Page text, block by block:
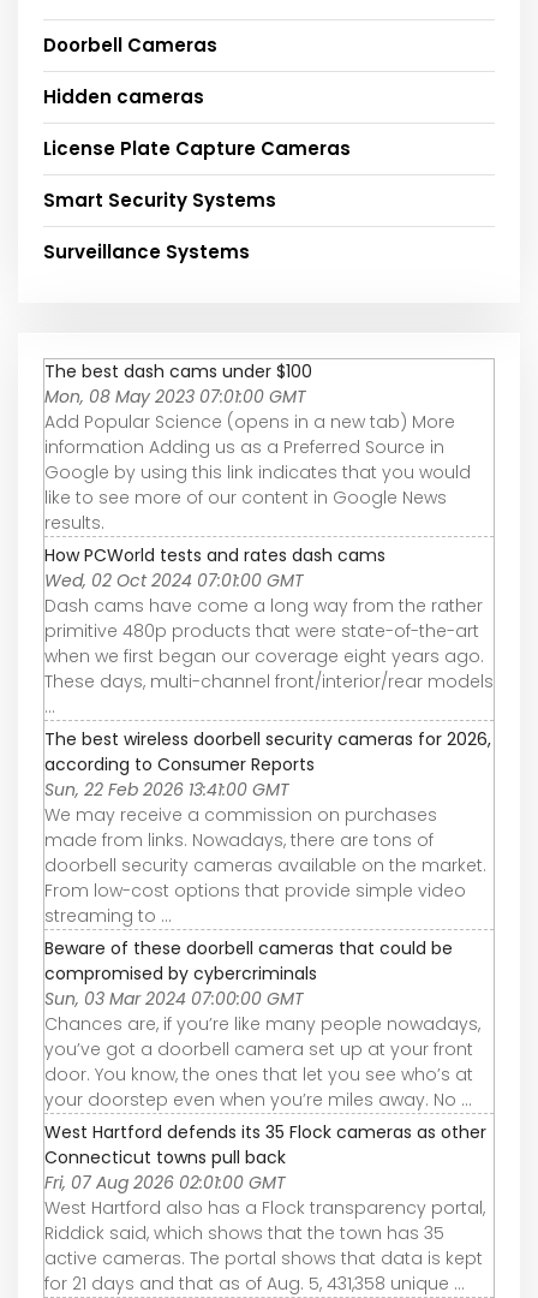
Doorbell Cameras
Hidden cameras
License Plate Capture Cameras
Smart Security Systems
Surveillance Systems
The best dash cams under $100
Mon, 08 May 2023 07:01:00 GMT
Add Popular Science (opens in a new tab) More
information Adding us as a Preferred Source in
Google by using this link indicates that you would
like to see more of our content in Google News
results.
How PCWorld tests and rates dash cams
Wed, 02 Oct 2024 07:01:00 GMT
Dash cams have come a long way from the rather
primitive 480p products that were state-of-the-art
when we first began our coverage eight years ago.
These days, multi-channel front/interior/rear models
...
The best wireless doorbell security cameras for 2026,
according to Consumer Reports
Sun, 22 Feb 2026 13:41:00 GMT
We may receive a commission on purchases
made from links. Nowadays, there are tons of
doorbell security cameras available on the market.
From low-cost options that provide simple video
streaming to ...
Beware of these doorbell cameras that could be
compromised by cybercriminals
Sun, 03 Mar 2024 07:00:00 GMT
Chances are, if you’re like many people nowadays,
you’ve got a doorbell camera set up at your front
door. You know, the ones that let you see who’s at
your doorstep even when you’re miles away. No ...
West Hartford defends its 35 Flock cameras as other
Connecticut towns pull back
Fri, 07 Aug 2026 02:01:00 GMT
West Hartford also has a Flock transparency portal,
Riddick said, which shows that the town has 35
active cameras. The portal shows that data is kept
for 21 days and that as of Aug. 5, 431,358 unique ...